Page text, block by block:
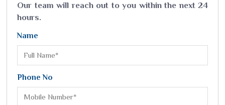
Our team will reach out to you within the next 24
hours.
Name
Phone No